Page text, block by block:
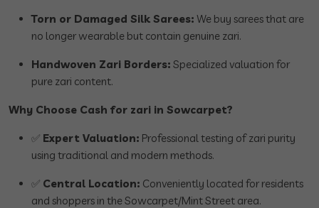
Torn or Damaged Silk Sarees: We buy sarees that are
no longer wearable but contain genuine zari.
Handwoven Zari Borders: Specialized valuation for
pure zari content.
Why Choose Cash for zari in Sowcarpet?
✅ Expert Valuation: Professional testing of zari purity
using traditional and modern methods.
✅ Central Location: Conveniently located for residents
and shoppers in the Sowcarpet/Mint Street area.